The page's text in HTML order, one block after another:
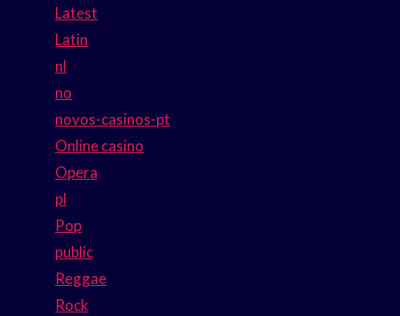
Latest
Latin
nl
no
novos-casinos-pt
Online casino
Opera
pl
Pop
public
Reggae
Rock